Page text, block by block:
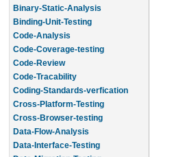
Binary-Static-Analysis
Binding-Unit-Testing
Code-Analysis
Code-Coverage-testing
Code-Review
Code-Tracability
Coding-Standards-verfication
Cross-Platform-Testing
Cross-Browser-testing
Data-Flow-Analysis
Data-Interface-Testing